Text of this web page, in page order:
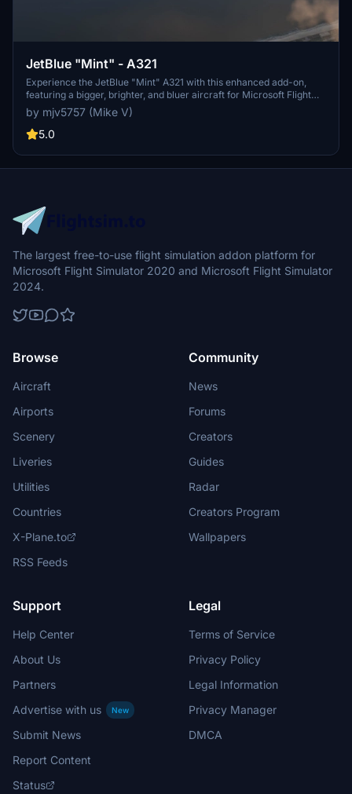
JetBlue "Mint" - A321
Experience the JetBlue "Mint" A321 with this enhanced add-on,
featuring a bigger, brighter, and bluer aircraft for Microsoft Flight
Simulator.
by mjv5757 (Mike V)
5.0
The largest free-to-use flight simulation addon platform for
Microsoft Flight Simulator 2020 and Microsoft Flight Simulator
2024.
Browse
Aircraft
Airports
Scenery
Liveries
Utilities
Countries
X-Plane.to
RSS Feeds
Community
News
Forums
Creators
Guides
Radar
Creators Program
Wallpapers
Support
Help Center
About Us
Partners
Advertise with us
New
Submit News
Report Content
Status
Legal
Terms of Service
Privacy Policy
Legal Information
Privacy Manager
DMCA